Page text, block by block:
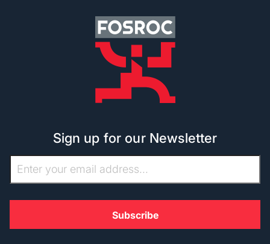
Sign up for our Newsletter